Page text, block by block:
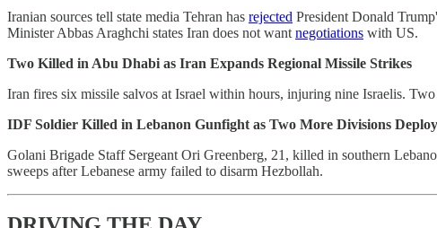
Iranian sources tell state media Tehran has rejected President Donald
Minister Abbas Araghchi states Iran does not want negotiations with US.
Two Killed in Abu Dhabi as Iran Expands Regional Missile Strikes
Iran fires six missile salvos at Israel within hours, injuring nine Israelis.
IDF Soldier Killed in Lebanon Gunfight as Two More Divisions
Golani Brigade Staff Sergeant Ori Greenberg, 21, killed in southern
sweeps after Lebanese army failed to disarm Hezbollah.